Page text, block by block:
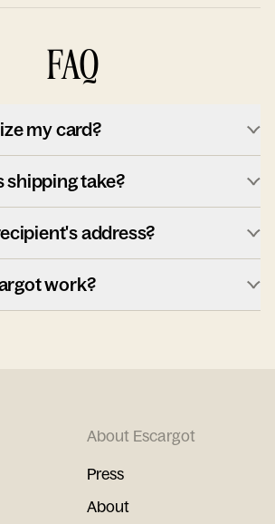
FAQ
my card?
shipping take?
address?
work?
About Escargot
Press
About